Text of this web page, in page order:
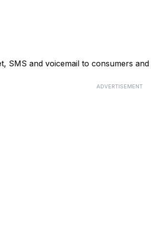
SMS and voicemail to consumers and
ADVERTISEMENT